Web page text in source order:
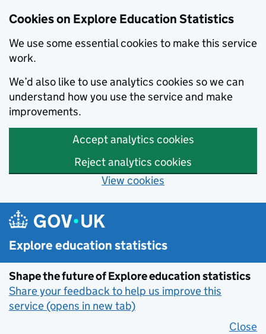
Cookies on Explore Education Statistics
We use some essential cookies to make this service
work.
We’d also like to use analytics cookies so we can
understand how you use the service and make
improvements.
Accept analytics cookies
Reject analytics cookies
View cookies
Skip to main content
Explore education statistics
Shape the future of Explore education statistics
Share your feedback to help us improve this
service (opens in new tab)
Close